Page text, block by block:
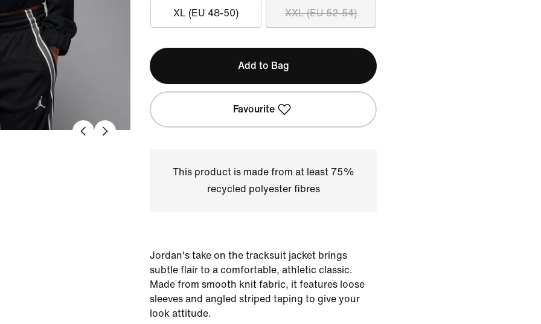
XL (EU 48-50) XXL (EU 52-54)
Add to Bag
Favourite
This product is made from at least 75%
recycled polyester fibres
Jordan's take on the tracksuit jacket brings
subtle flair to a comfortable, athletic classic.
Made from smooth knit fabric, it features loose
sleeves and angled striped taping to give your
look attitude.